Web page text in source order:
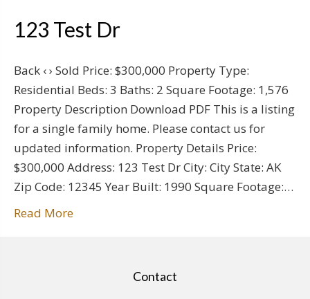
123 Test Dr
Back ‹ › Sold Price: $300,000 Property Type:
Residential Beds: 3 Baths: 2 Square Footage: 1,576
Property Description Download PDF This is a listing
for a single family home. Please contact us for
updated information. Property Details Price:
$300,000 Address: 123 Test Dr City: City State: AK
Zip Code: 12345 Year Built: 1990 Square Footage:…
Read More
Contact